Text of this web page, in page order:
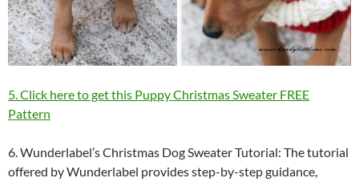
5. Click here to get this Puppy Christmas Sweater FREE
Pattern
6. Wunderlabel’s Christmas Dog Sweater Tutorial: The tutorial
offered by Wunderlabel provides step-by-step guidance,